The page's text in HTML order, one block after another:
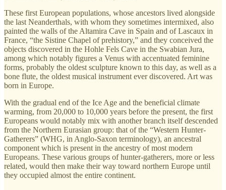
These first European populations, whose ancestors lived alongside
the last Neanderthals, with whom they sometimes intermixed, also
painted the walls of the Altamira Cave in Spain and of Lascaux in
France, “the Sistine Chapel of prehistory,” and they conceived the
objects discovered in the Hohle Fels Cave in the Swabian Jura,
among which notably figures a Venus with accentuated feminine
forms, probably the oldest sculpture known to this day, as well as a
bone flute, the oldest musical instrument ever discovered. Art was
born in Europe.
With the gradual end of the Ice Age and the beneficial climate
warming, from 20,000 to 10,000 years before the present, the first
Europeans would notably mix with another branch itself descended
from the Northern Eurasian group: that of the “Western Hunter-
Gatherers” (WHG, in Anglo-Saxon terminology), an ancestral
component which is present in the ancestry of most modern
Europeans. These various groups of hunter-gatherers, more or less
related, would then make their way toward northern Europe until
they occupied almost the entire continent.